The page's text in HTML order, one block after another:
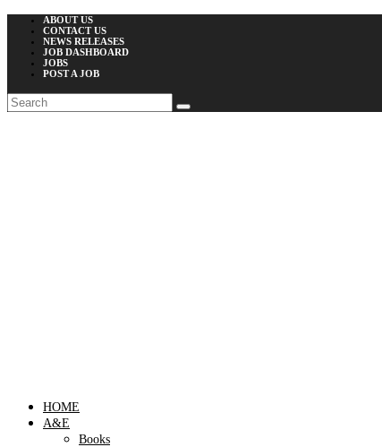
ABOUT US
CONTACT US
NEWS RELEASES
JOB DASHBOARD
JOBS
POST A JOB
HOME
A&E
Books